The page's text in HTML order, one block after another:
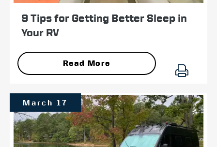
9 Tips for Getting Better Sleep in
Your RV
Read More
March 17